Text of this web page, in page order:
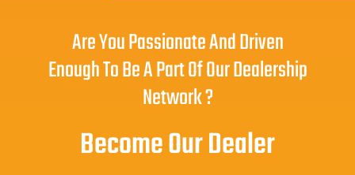
Are You Passionate And Driven
Enough To Be A Part Of Our Dealership
Network ?
Become Our Dealer